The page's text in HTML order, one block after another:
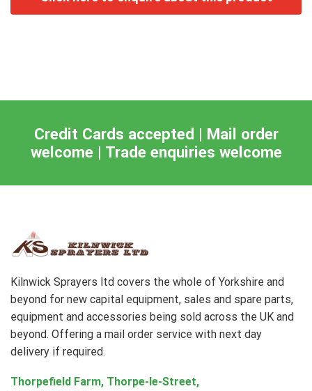
Credit Cards accepted | Mail order
welcome | Trade enquiries welcome
Kilnwick Sprayers ltd covers the whole of Yorkshire and
beyond for new capital equipment, sales and spare parts,
equipment and accessories being sold across the UK and
beyond. Offering a mail order service with next day
delivery if required.
Thorpefield Farm, Thorpe-le-Street,